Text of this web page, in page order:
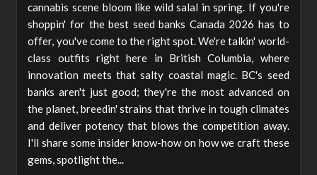
cannabis scene bloom like wild salal in spring. If you're
shoppin' for the best seed banks Canada 2026 has to
offer, you've come to the right spot. We're talkin' world-
class outfits right here in British Columbia, where
innovation meets that salty coastal magic. BC's seed
banks aren't just good; they're the most advanced on
the planet, breedin' strains that thrive in tough climates
and deliver potency that blows the competition away.
I'll share some insider know-how on how we craft these
gems, spotlight the...